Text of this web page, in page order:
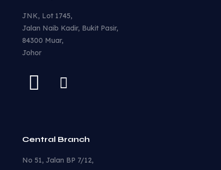
JNK, Lot 1745,
Jalan Naib Kadir, Bukit Pasir,
84300 Muar,
Johor
Central Branch
No 51, Jalan BP 7/12,